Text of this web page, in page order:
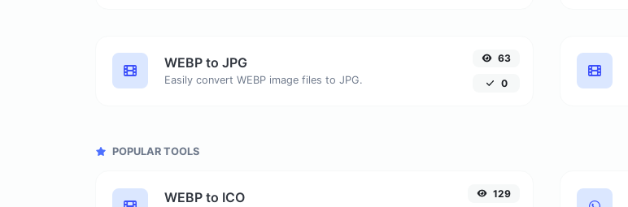
WEBP to JPG
Easily convert WEBP image files to JPG.
63
0
POPULAR TOOLS
WEBP to ICO 129